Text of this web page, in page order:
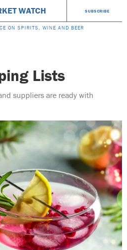
WATCH SUBSCRIBE
ON SPIRITS, WINE AND BEER
Lists
suppliers are ready with